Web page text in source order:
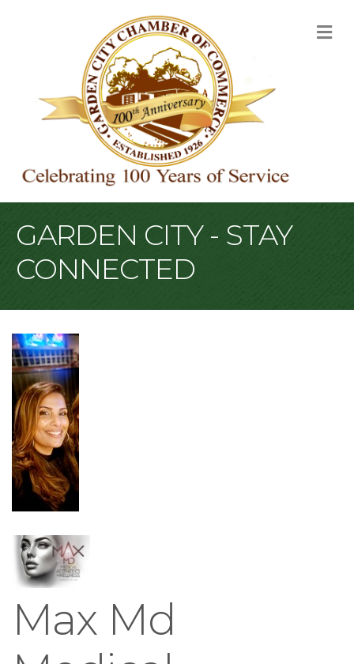
GARDEN CITY - STAY
CONNECTED
Max Md